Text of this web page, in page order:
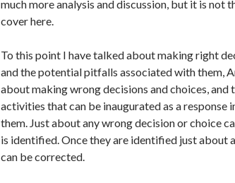
much more analysis and discussion, but it is not
cover here.
To this point I have talked about making right
and the potential pitfalls associated with them,
about making wrong decisions and choices, and
activities that can be inaugurated as a response
them. Just about any wrong decision or choice
is identified. Once they are identified just about
can be corrected.